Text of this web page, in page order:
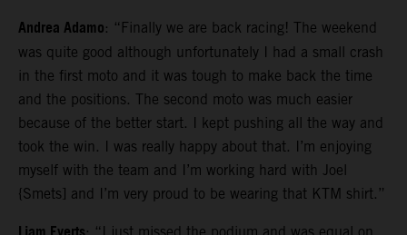
Andrea Adamo: “Finally we are back racing! The weekend
was quite good although unfortunately I had a small crash
in the first moto and it was tough to make back the time
and the positions. The second moto was much easier
because of the better start. I kept pushing all the way and
took the win. I was really happy about that. I’m enjoying
myself with the team and I’m working hard with Joel
{Smets] and I’m very proud to be wearing that KTM shirt.”
: “I just missed the podium and was equal on